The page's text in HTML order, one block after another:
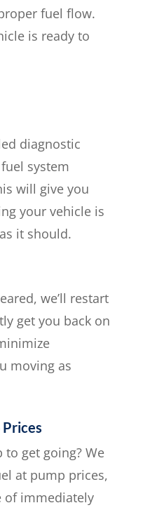
fuel flow.
is ready to
diagnostic
system
will give you
your vehicle is
it should.
we’ll restart
get you back on
moving as
Prices
get going? We
at pump prices,
of immediately